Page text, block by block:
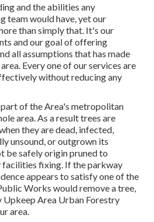
and the abilities any
team would have, yet our
than simply that. It's our
and our goal of offering
all assumptions that has made
Every one of our services are
without reducing any
of the Area's metropolitan
area. As a result trees are
they are dead, infected,
unsound, or outgrown its
be safely origin pruned to
facilities fixing. If the parkway
appears to satisfy one of the
Works would remove a tree,
Upkeep Area Urban Forestry
area.